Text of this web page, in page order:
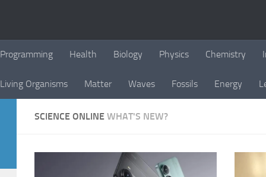
Programming Health Biology Physics Chemistry
Living Organisms Matter Waves Fossils Energy
SCIENCE ONLINE WHAT'S NEW?